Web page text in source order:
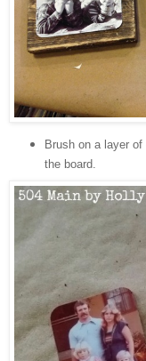
Brush on a layer
the board.